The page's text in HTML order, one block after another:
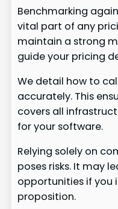
Benchmarking
vital part of any
maintain a strong
guide your pricing
We detail how to
accurately. This
covers all
for your software.
Relying solely on
poses risks. It may
opportunities if you
proposition.